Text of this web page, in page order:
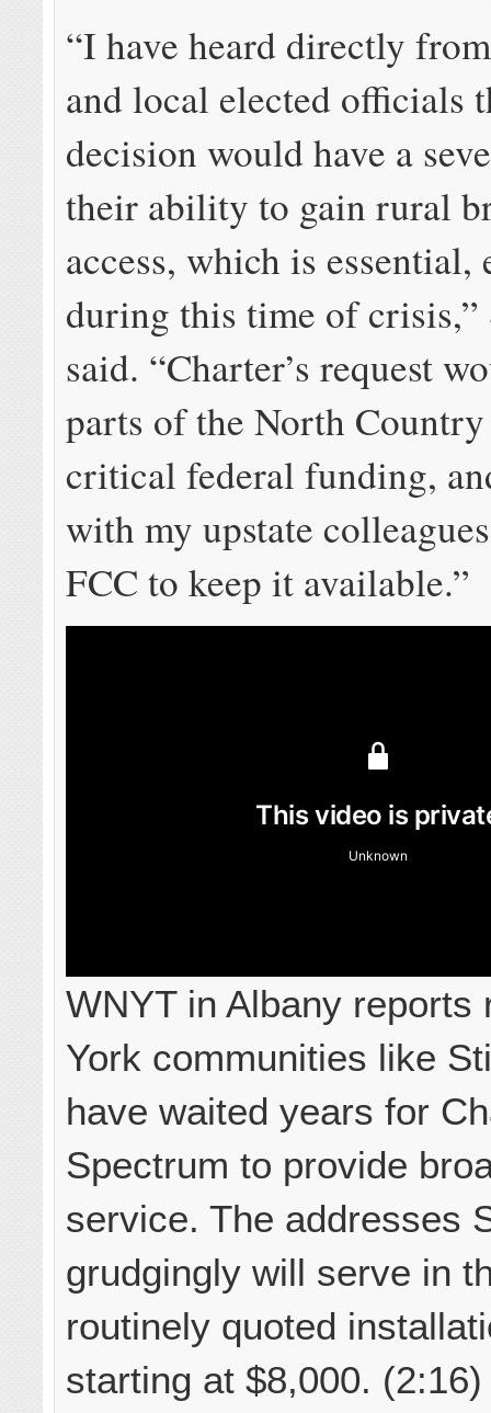
“I have heard directly
and local elected officials
decision would have a
their ability to gain rural
access, which is essential,
during this time of crisis,”
said. “Charter’s request
parts of the North
critical federal funding,
with my upstate
FCC to keep it available.”
WNYT in Albany reports
York communities like
have waited years for
Spectrum to provide
service. The addresses
grudgingly will serve in
routinely quoted
starting at $8,000. (2:16)